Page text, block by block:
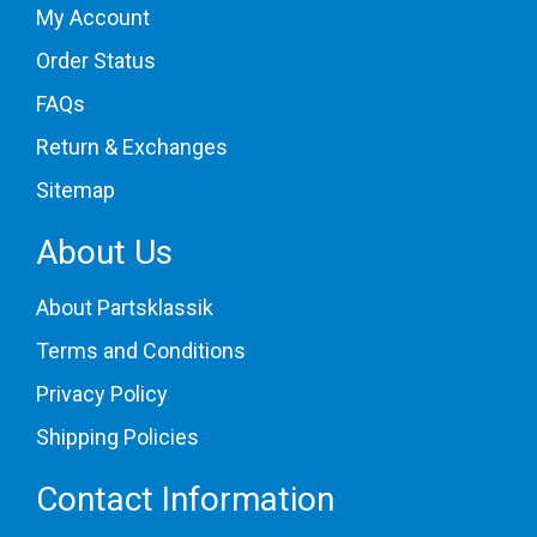
My Account
Order Status
FAQs
Return & Exchanges
Sitemap
About Us
About Partsklassik
Terms and Conditions
Privacy Policy
Shipping Policies
Contact Information